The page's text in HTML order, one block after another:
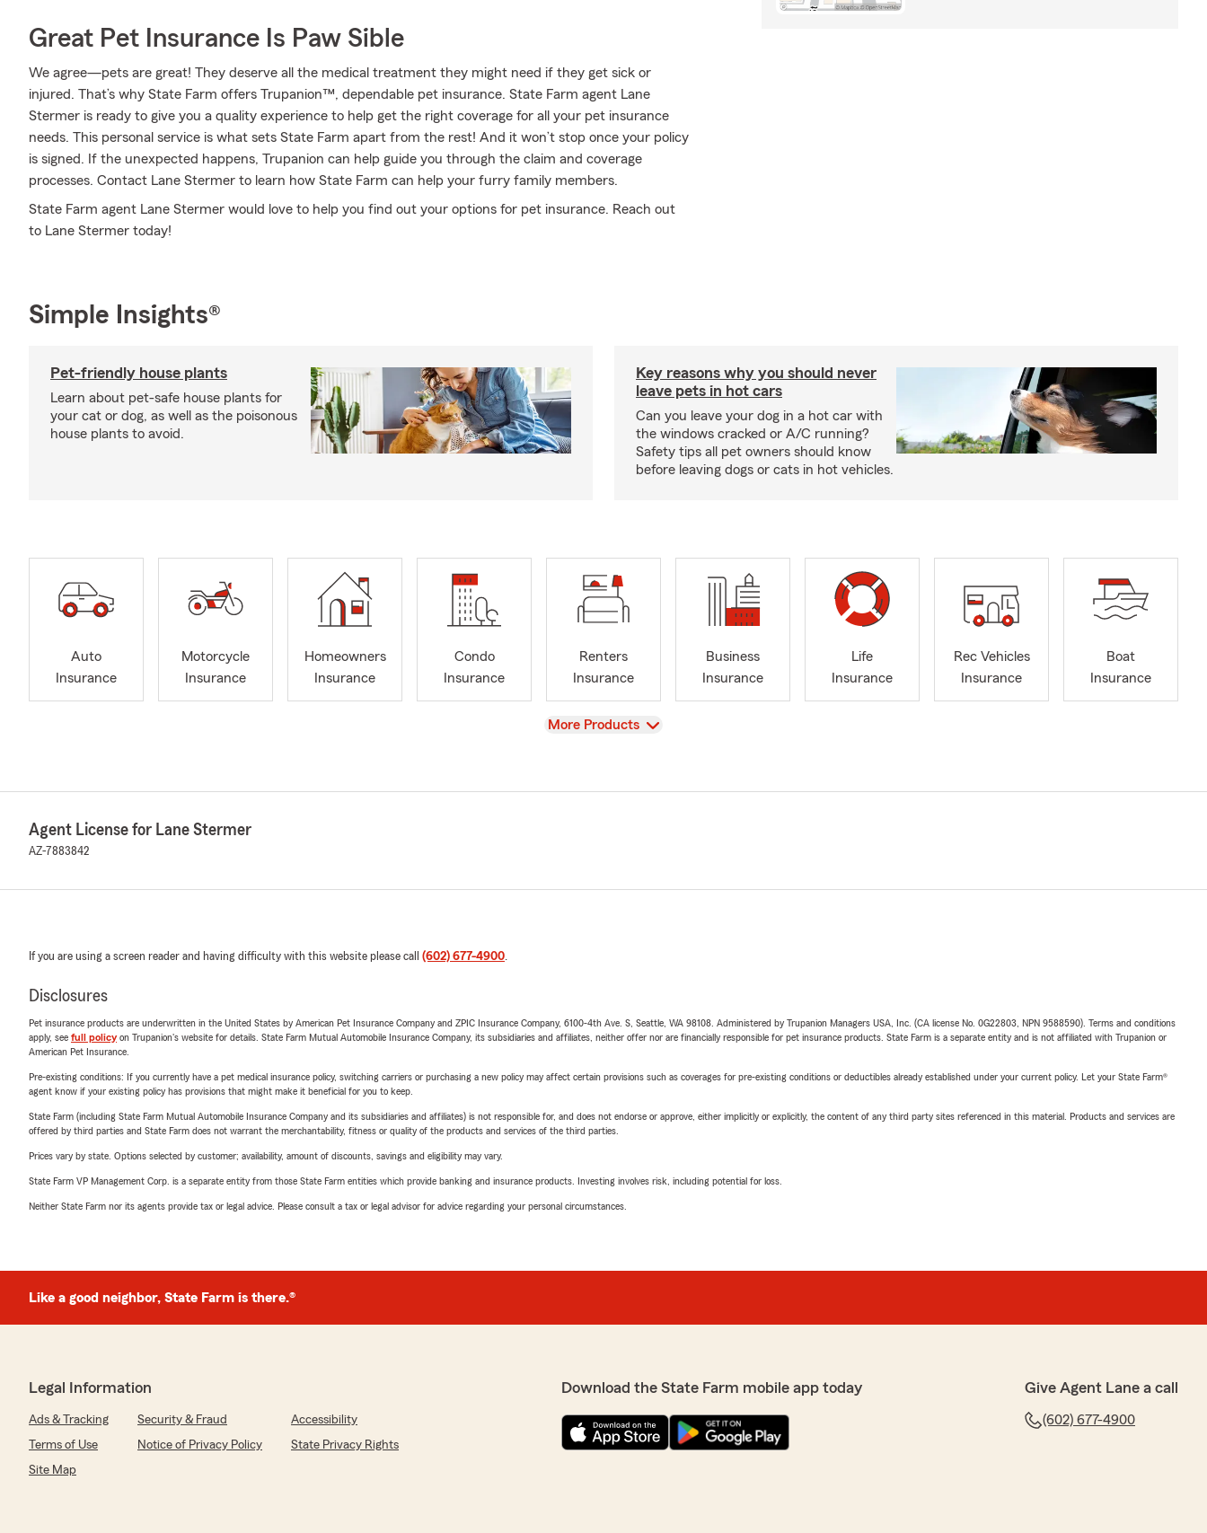
Great Pet Insurance Is Paw Sible
We agree—pets are great! They deserve all the medical treatment they might need if they get sick or
injured. That’s why State Farm offers Trupanion™, dependable pet insurance. State Farm agent Lane
Stermer is ready to give you a quality experience to help get the right coverage for all your pet insurance
needs. This personal service is what sets State Farm apart from the rest! And it won’t stop once your policy
is signed. If the unexpected happens, Trupanion can help guide you through the claim and coverage
processes. Contact Lane Stermer to learn how State Farm can help your furry family members.
State Farm agent Lane Stermer would love to help you find out your options for pet insurance. Reach out
to Lane Stermer today!
Simple Insights®
Pet-friendly house plants
Learn about pet-safe house plants for
your cat or dog, as well as the poisonous
house plants to avoid.
Key reasons why you should never
leave pets in hot cars
Can you leave your dog in a hot car with
the windows cracked or A/C running?
Safety tips all pet owners should know
before leaving dogs or cats in hot vehicles.
Auto
Insurance
Motorcycle
Insurance
Homeowners
Insurance
Condo
Insurance
Renters
Insurance
Business
Insurance
Life
Insurance
Rec Vehicles
Insurance
Boat
Insurance
View
More Products
Agent License for Lane Stermer
AZ-7883842
If you are using a screen reader and having difficulty with this website please call (602) 677-4900.
Disclosures
Pet insurance products are underwritten in the United States by American Pet Insurance Company and ZPIC Insurance Company, 6100-4th Ave. S, Seattle, WA 98108. Administered by Trupanion Managers USA, Inc. (CA license No. 0G22803, NPN 9588590). Terms and conditions
apply, see full policyon Trupanion's website for details. State Farm Mutual Automobile Insurance Company, its subsidiaries and affiliates, neither offer nor are financially responsible for pet insurance products. State Farm is a separate entity and is not affiliated with Trupanion or
American Pet Insurance.
Pre-existing conditions: If you currently have a pet medical insurance policy, switching carriers or purchasing a new policy may affect certain provisions such as coverages for pre-existing conditions or deductibles already established under your current policy. Let your State Farm®
agent know if your existing policy has provisions that might make it beneficial for you to keep.
State Farm (including State Farm Mutual Automobile Insurance Company and its subsidiaries and affiliates) is not responsible for, and does not endorse or approve, either implicitly or explicitly, the content of any third party sites referenced in this material. Products and services are
offered by third parties and State Farm does not warrant the merchantability, fitness or quality of the products and services of the third parties.
Prices vary by state. Options selected by customer; availability, amount of discounts, savings and eligibility may vary.
State Farm VP Management Corp. is a separate entity from those State Farm entities which provide banking and insurance products. Investing involves risk, including potential for loss.
Neither State Farm nor its agents provide tax or legal advice. Please consult a tax or legal advisor for advice regarding your personal circumstances.
Like a good neighbor, State Farm is there.®
Legal Information
Ads & Tracking Security & Fraud
Accessibility
Terms of Use
Notice of Privacy Policy
State Privacy Rights
Site Map
Download the State Farm mobile app today Give Agent Lane a call
(602) 677-4900